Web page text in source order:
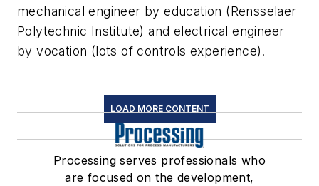
mechanical engineer by education (Rensselaer
Polytechnic Institute) and electrical engineer
by vocation (lots of controls experience).
LOAD MORE CONTENT
Processing serves professionals who
are focused on the development,